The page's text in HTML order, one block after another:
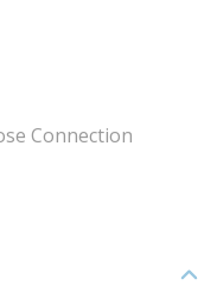
Connection